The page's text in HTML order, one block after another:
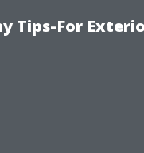
Tips-For